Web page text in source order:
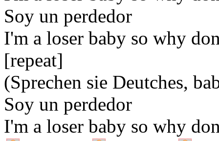
Soy un perdedor
I'm a loser baby so why
[repeat]
(Sprechen sie Deutches,
Soy un perdedor
I'm a loser baby so why